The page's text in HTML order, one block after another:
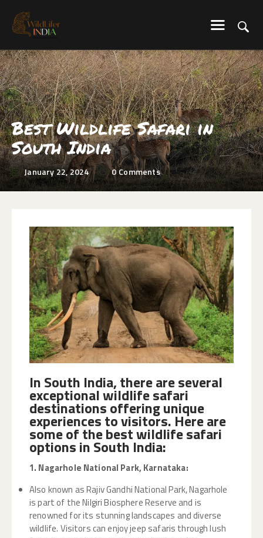
Explore-Learn-Connect
HOME
SERVICES
BLOG
ABOUT US
COMMUNITY
CONTACT US
Best Wildlife Safari in
South India
January 22, 2024 0Comments
In South India, there are several
exceptional wildlife safari
destinations offering unique
experiences to visitors. Here are
some of the best wildlife safari
options in South India:
1. Nagarhole National Park, Karnataka:
Also known as Rajiv Gandhi National Park, Nagarhole
is part of the Nilgiri Biosphere Reserve and is
renowned for its stunning landscapes and diverse
wildlife. Visitors can enjoy jeep safaris through lush